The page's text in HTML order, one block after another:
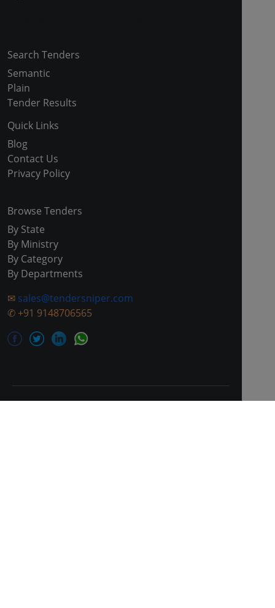
Search Tenders
Semantic
Plain
Tender Results
Quick Links
Blog
Contact Us
Privacy Policy
Browse Tenders
By State
By Ministry
By Category
By Departments
✉ sales@tendersniper.com
✆ +91 9148706565